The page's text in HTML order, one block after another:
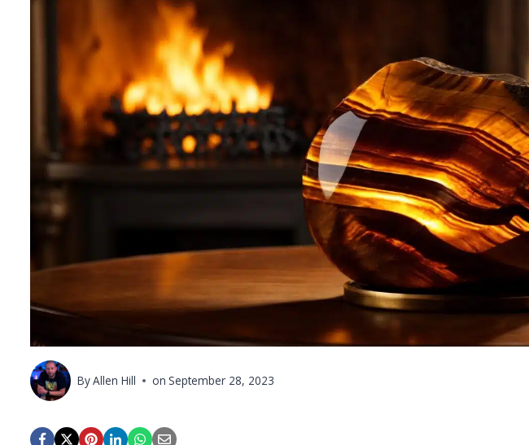
ByAllen Hill on September 28, 2023